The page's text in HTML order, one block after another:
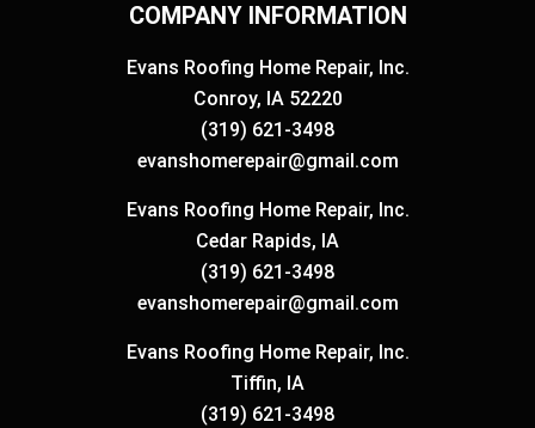
COMPANY INFORMATION
Evans Roofing Home Repair, Inc.
Conroy, IA 52220
(319) 621-3498
evanshomerepair@gmail.com
Evans Roofing Home Repair, Inc.
Cedar Rapids, IA
(319) 621-3498
evanshomerepair@gmail.com
Evans Roofing Home Repair, Inc.
Tiffin, IA
(319) 621-3498